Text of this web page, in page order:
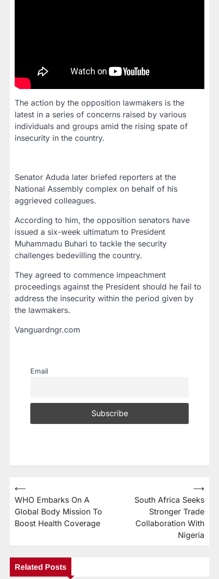
The action by the opposition lawmakers is the
latest in a series of concerns raised by various
individuals and groups amid the rising spate of
insecurity in the country.
Senator Aduda later briefed reporters at the
National Assembly complex on behalf of his
aggrieved colleagues.
According to him, the opposition senators have
issued a six-week ultimatum to President
Muhammadu Buhari to tackle the security
challenges bedevilling the country.
They agreed to commence impeachment
proceedings against the President should he fail to
address the insecurity within the period given by
the lawmakers.
Vanguardngr.com
Email
⟵
WHO Embarks On A
Global Body Mission To
Boost Health Coverage
South Africa Seeks
Stronger Trade
Collaboration With
Nigeria
⟶
Related Posts